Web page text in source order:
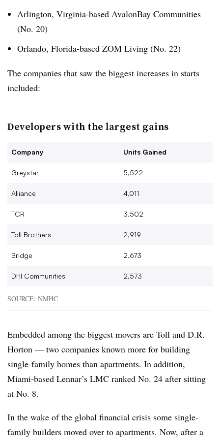
Arlington, Virginia-based AvalonBay Communities
(No. 20)
Orlando, Florida-based ZOM Living (No. 22)
The companies that saw the biggest increases in starts
included:
Developers with the largest gains
Company Units Gained
Greystar 5,522
Alliance 4,011
TCR 3,502
Toll Brothers 2,919
Bridge 2,673
DHI Communities 2,573
SOURCE: NMHC
Embedded among the biggest movers are Toll and D.R.
Horton — two companies known more for building
single-family homes than apartments. In addition,
Miami-based Lennar’s LMC ranked No. 24 after sitting
at No. 8.
In the wake of the global financial crisis some single-
family builders moved over to apartments. Now, after a